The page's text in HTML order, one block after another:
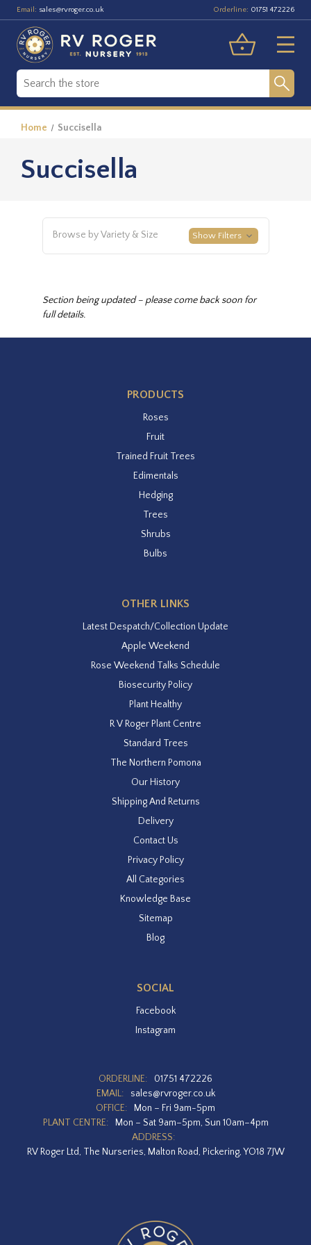
Email: sales@rvroger.co.uk Orderline: 01751 472226
Home Succisella
Succisella
Browse by Variety & Size Show Filters
Section being updated – please come back soon for
full details.
PRODUCTS
Roses
Fruit
Trained Fruit Trees
Edimentals
Hedging
Trees
Shrubs
Bulbs
OTHER LINKS
Latest Despatch/Collection Update
Apple Weekend
Rose Weekend Talks Schedule
Biosecurity Policy
Plant Healthy
R V Roger Plant Centre
Standard Trees
The Northern Pomona
Our History
Shipping And Returns
Delivery
Contact Us
Privacy Policy
All Categories
Knowledge Base
Sitemap
Blog
SOCIAL
Facebook
Instagram
ORDERLINE:
01751 472226
EMAIL:
sales@rvroger.co.uk
OFFICE:
Mon – Fri 9am-5pm
PLANT CENTRE:
Mon – Sat 9am–5pm, Sun 10am–4pm
ADDRESS:
RV Roger Ltd, The Nurseries, Malton Road, Pickering, YO18 7JW